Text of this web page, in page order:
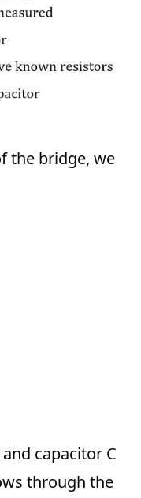
the bridge, we
capacitor C
through the